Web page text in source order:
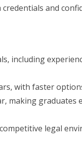
and
including
with faster
making graduates
legal